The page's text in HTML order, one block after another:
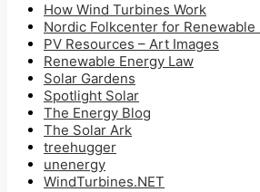
How Wind Turbines Work
Nordic Folkcenter for Renewable
PV Resources – Art Images
Renewable Energy Law
Solar Gardens
Spotlight Solar
The Energy Blog
The Solar Ark
treehugger
unenergy
WindTurbines.NET